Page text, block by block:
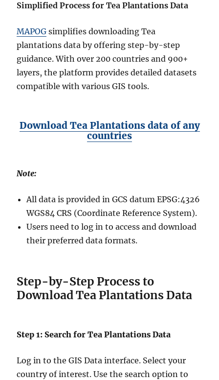
Simplified Process for Tea Plantations Data
MAPOG simplifies downloading Tea
plantations data by offering step-by-step
guidance. With over 200 countries and 900+
layers, the platform provides detailed datasets
compatible with various GIS tools.
Download Tea Plantations data of any
countries
Note:
All data is provided in GCS datum EPSG:4326
WGS84 CRS (Coordinate Reference System).
Users need to log in to access and download
their preferred data formats.
Step-by-Step Process to
Download Tea Plantations Data
Step 1: Search for Tea Plantations Data
Log in to the GIS Data interface. Select your
country of interest. Use the search option to